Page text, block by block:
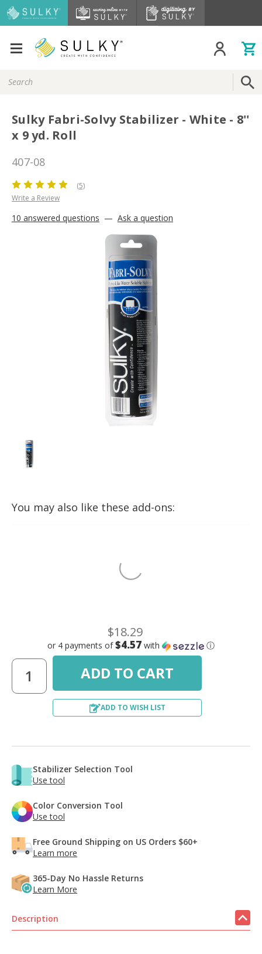
Keyword:
Sulky Fabri-Solvy Stabilizer - White - 8''
x 9 yd. Roll
407-08
(5)
Write a Review
10 answered questions — Ask a question
You may also like these add-ons:
$18.29
or 4 payments of$4.57 with ⓘ
ADD TO WISH LIST
Stabilizer Selection Tool
Use tool
Color Conversion Tool
Use tool
Free Ground Shipping on US Orders $60+
Learn more
365-Day No Hassle Returns
Learn More
Description